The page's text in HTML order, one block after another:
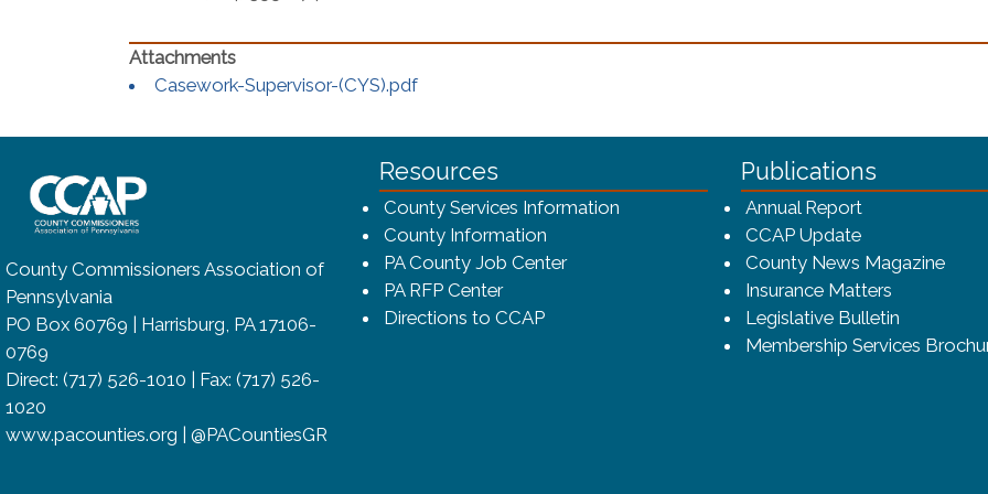
Casework-Supervisor-(CYS).pdf(opens in a new window)
~/getmedia/8da00b2d-ff0a-4323-bfca-4f7a9b3b83dc/CCAP_rev_sm.png - CCAP Logo
County Commissioners Association of
Pennsylvania
PO Box 60769 | Harrisburg, PA 17106-
0769
Direct: (717) 526-1010 | Fax: (717) 526-
1020
www.pacounties.org | @PACountiesGR
Resources
County Services Information
County Information
PA County Job Center
PA RFP Center
Directions to CCAP
Publications
Annual Report(opens in a
CCAP Update
County News Magazine
Insurance Matters
Legislative Bulletin
Membership Services